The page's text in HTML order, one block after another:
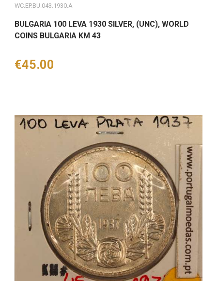
WC.EP.BU.043.1930.A
BULGARIA 100 LEVA 1930 SILVER, (UNC), WORLD
COINS BULGARIA KM 43
Price
€45.00